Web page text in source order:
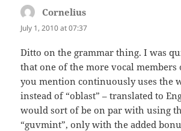
Cornelius
July 1, 2010 at 07:37
Ditto on the grammar thing. I was
that one of the more vocal members
you mention continuously uses the
instead of “oblast” – translated to
would sort of be on par with using
“guvmint”, only with the added